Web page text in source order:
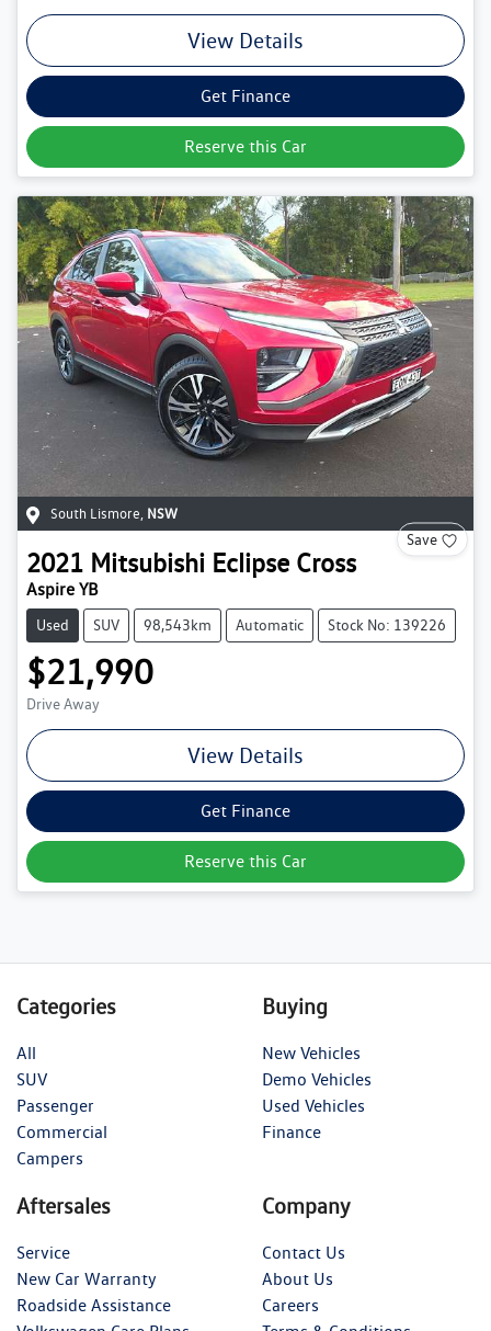
View Details
Get Finance
Reserve this Car
South Lismore, NSW
Save
2021 Mitsubishi Eclipse Cross
Aspire YB
Used SUV 98,543km Automatic Stock No: 139226
$21,990
Drive Away
View Details
Get Finance
Reserve this Car
Categories
All
SUV
Passenger
Commercial
Campers
Buying
New Vehicles
Demo Vehicles
Used Vehicles
Finance
Aftersales
Service
New Car Warranty
Roadside Assistance
Company
Contact Us
About Us
Careers